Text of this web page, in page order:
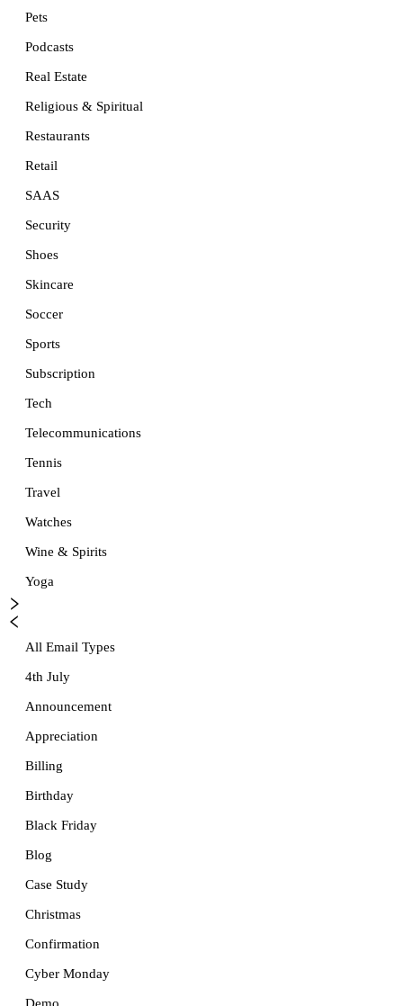
Pets
Podcasts
Real Estate
Religious & Spiritual
Restaurants
Retail
SAAS
Security
Shoes
Skincare
Soccer
Sports
Subscription
Tech
Telecommunications
Tennis
Travel
Watches
Wine & Spirits
Yoga
All Email Types
4th July
Announcement
Appreciation
Billing
Birthday
Black Friday
Blog
Case Study
Christmas
Confirmation
Cyber Monday